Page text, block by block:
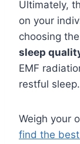
Ultimately,
on your
choosing
sleep
EMF
restful sleep.
Weigh your
find the